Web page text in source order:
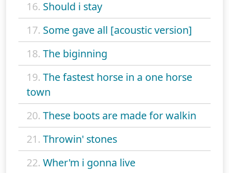
16. Should i stay
17. Some gave all [acoustic version]
18. The biginning
19. The fastest horse in a one horse
town
20. These boots are made for walkin
21. Throwin' stones
22. Wher'm i gonna live